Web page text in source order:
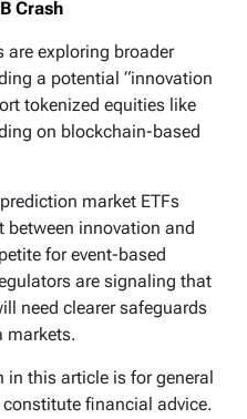
Crash
are exploring broader
a potential “innovation
tokenized equities like
on blockchain-based
market ETFs
between innovation and
for event-based
are signaling that
need clearer safeguards
markets.
in this article is for general
financial advice.